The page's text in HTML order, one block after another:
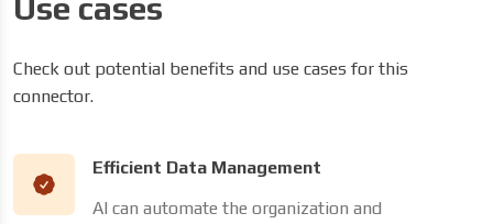
Use cases
Check out potential benefits and use cases for this
connector.
Efficient Data Management
AI can automate the organization and